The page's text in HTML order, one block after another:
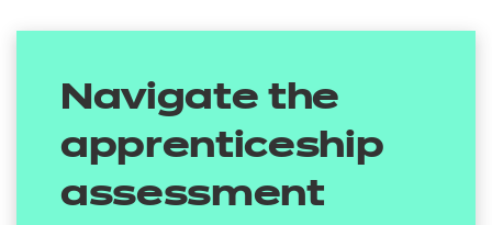
Navigate the
apprenticeship
assessment